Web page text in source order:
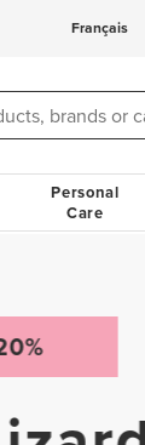
Français
Personal
Care